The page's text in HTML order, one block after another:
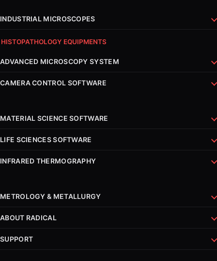
INDUSTRIAL MICROSCOPES
HISTOPATHOLOGY EQUIPMENTS
ADVANCED MICROSCOPY SYSTEM
CAMERA CONTROL SOFTWARE
MATERIAL SCIENCE SOFTWARE
LIFE SCIENCES SOFTWARE
INFRARED THERMOGRAPHY
METROLOGY & METALLURGY
ABOUT RADICAL
SUPPORT